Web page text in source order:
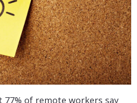
77% of remote workers say